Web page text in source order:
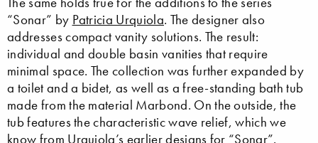
“Sonar” by Patricia Urquiola. The designer also
addresses compact vanity solutions. The result:
individual and double basin vanities that require
minimal space. The collection was further expanded by
a toilet and a bidet, as well as a free-standing bath tub
made from the material Marbond. On the outside, the
tub features the characteristic wave relief, which we
know from Urquiola’s earlier designs for “Sonar”.